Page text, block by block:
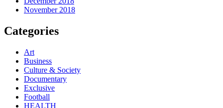
November 2018
Categories
Art
Business
Culture & Society
Documentary
Exclusive
Football
HEALTH